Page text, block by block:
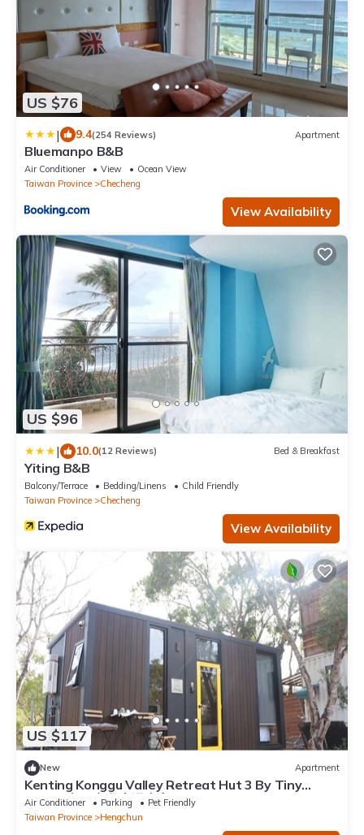
US $76
| 9.4(254 Reviews) Apartment
Bluemanpo B&B
Air Conditioner View
Ocean View
Taiwan Province
Checheng
View Availability
US $96
| 10.0(12 Reviews) Bed & Breakfast
Yiting B&B
Balcony/Terrace Bedding/Linens
Child Friendly
Taiwan Province
Checheng
View Availability
US $117
New Apartment
Kenting Konggu Valley Retreat Hut 3 By Tiny
Away (墾丁空谷山崌小宅3)
Air Conditioner Parking
Pet Friendly
Taiwan Province
Hengchun